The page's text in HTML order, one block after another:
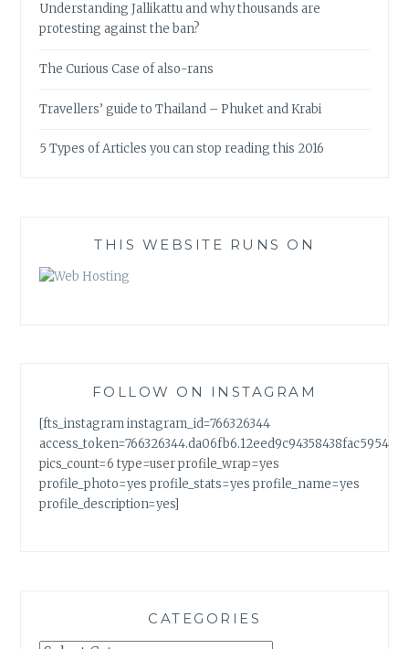
Understanding Jallikattu and why thousands are
protesting against the ban?
The Curious Case of also-rans
Travellers’ guide to Thailand – Phuket and Krabi
5 Types of Articles you can stop reading this 2016
THIS WEBSITE RUNS ON
FOLLOW ON INSTAGRAM
[fts_instagram instagram_id=766326344
pics_count=6 type=user profile_wrap=yes
profile_photo=yes profile_stats=yes profile_name=yes
profile_description=yes]
CATEGORIES